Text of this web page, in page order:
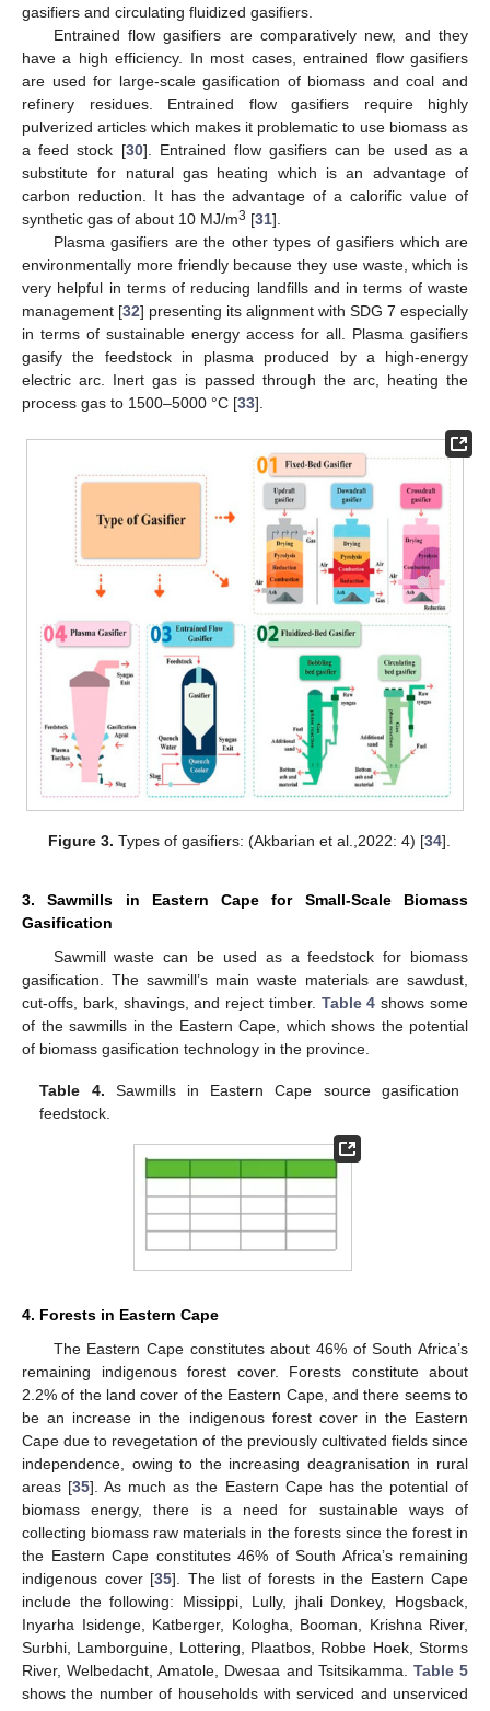
gasifiers and circulating fluidized gasifiers.
Entrained flow gasifiers are comparatively new, and they
have a high efficiency. In most cases, entrained flow gasifiers
are used for large-scale gasification of biomass and coal and
refinery residues. Entrained flow gasifiers require highly
pulverized articles which makes it problematic to use biomass as
a feed stock [30]. Entrained flow gasifiers can be used as a
substitute for natural gas heating which is an advantage of
carbon reduction. It has the advantage of a calorific value of
synthetic gas of about 10 MJ/m3 [31].
Plasma gasifiers are the other types of gasifiers which are
environmentally more friendly because they use waste, which is
very helpful in terms of reducing landfills and in terms of waste
management [32] presenting its alignment with SDG 7 especially
in terms of sustainable energy access for all. Plasma gasifiers
gasify the feedstock in plasma produced by a high-energy
electric arc. Inert gas is passed through the arc, heating the
process gas to 1500–5000 °C [33].
Figure 3. Types of gasifiers: (Akbarian et al.,2022: 4) [34].
3. Sawmills in Eastern Cape for Small-Scale Biomass
Gasification
Sawmill waste can be used as a feedstock for biomass
gasification. The sawmill’s main waste materials are sawdust,
cut-offs, bark, shavings, and reject timber. Table 4 shows some
of the sawmills in the Eastern Cape, which shows the potential
of biomass gasification technology in the province.
Table 4. Sawmills in Eastern Cape source gasification
feedstock.
4. Forests in Eastern Cape
The Eastern Cape constitutes about 46% of South Africa’s
remaining indigenous forest cover. Forests constitute about
2.2% of the land cover of the Eastern Cape, and there seems to
be an increase in the indigenous forest cover in the Eastern
Cape due to revegetation of the previously cultivated fields since
independence, owing to the increasing deagranisation in rural
areas [35]. As much as the Eastern Cape has the potential of
biomass energy, there is a need for sustainable ways of
collecting biomass raw materials in the forests since the forest in
the Eastern Cape constitutes 46% of South Africa’s remaining
indigenous cover [35]. The list of forests in the Eastern Cape
include the following: Missippi, Lully, jhali Donkey, Hogsback,
Inyarha Isidenge, Katberger, Kologha, Booman, Krishna River,
Surbhi, Lamborguine, Lottering, Plaatbos, Robbe Hoek, Storms
River, Welbedacht, Amatole, Dwesaa and Tsitsikamma. Table 5
shows the number of households with serviced and unserviced